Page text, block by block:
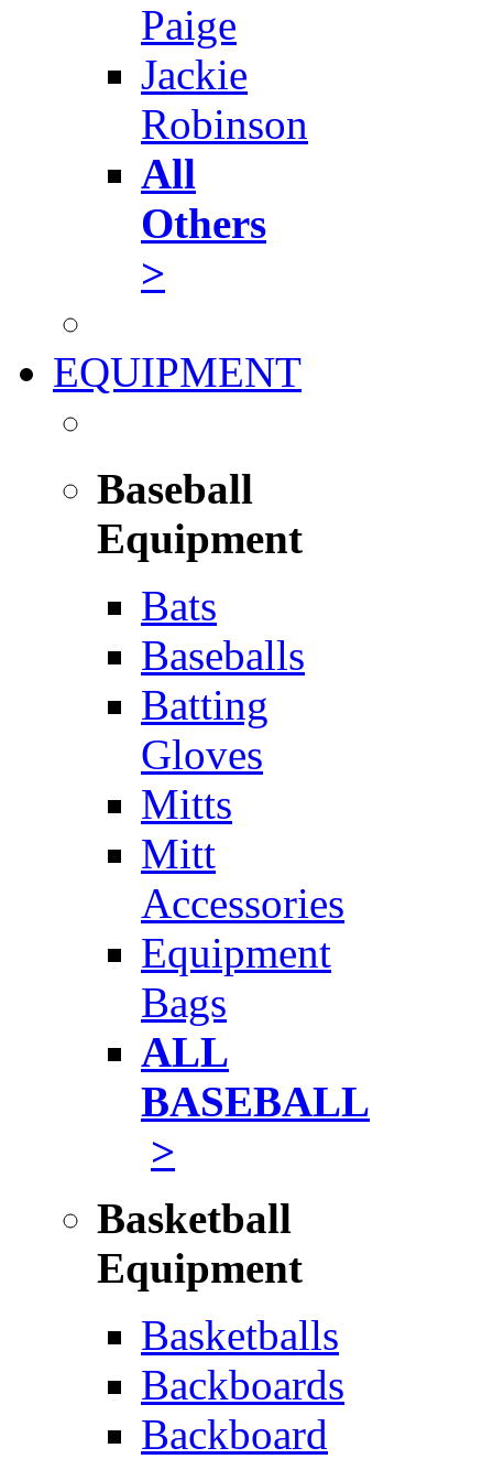
Paige
Jackie
Robinson
All
Others
>
EQUIPMENT
Baseball
Equipment
Bats
Baseballs
Batting
Gloves
Mitts
Mitt
Accessories
Equipment
Bags
ALL
BASEBALL
>
Basketball
Equipment
Basketballs
Backboards
Backboard